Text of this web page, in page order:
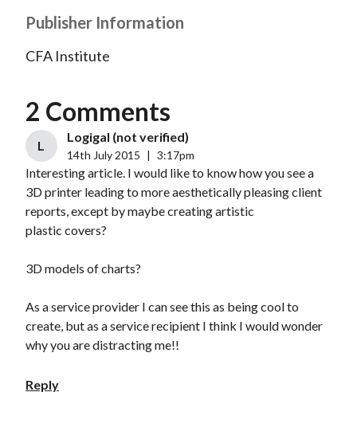
Publisher Information
CFA Institute
2 Comments
L
Logigal (not verified)
14th July 2015 3:17pm
Interesting article. I would like to know how you see a
3D printer leading to more aesthetically pleasing client
reports, except by maybe creating artistic
plastic covers?
3D models of charts?
As a service provider I can see this as being cool to
create, but as a service recipient I think I would wonder
why you are distracting me!!
Reply